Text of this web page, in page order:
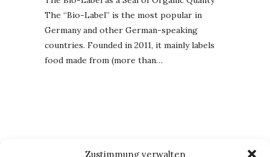
Zustimmung verwalten
The “Bio-Label” is the most popular in
Germany and other German-speaking
countries. Founded in 2011, it mainly labels
food made from (more than…